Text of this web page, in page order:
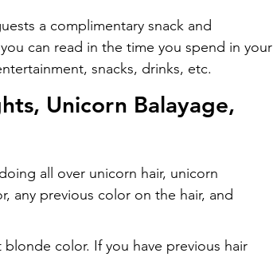
a complimentary snack and
can read in the time you spend in your
snacks, drinks, etc.
Unicorn Balayage,
all over unicorn hair, unicorn
any previous color on the hair, and
color. If you have previous hair